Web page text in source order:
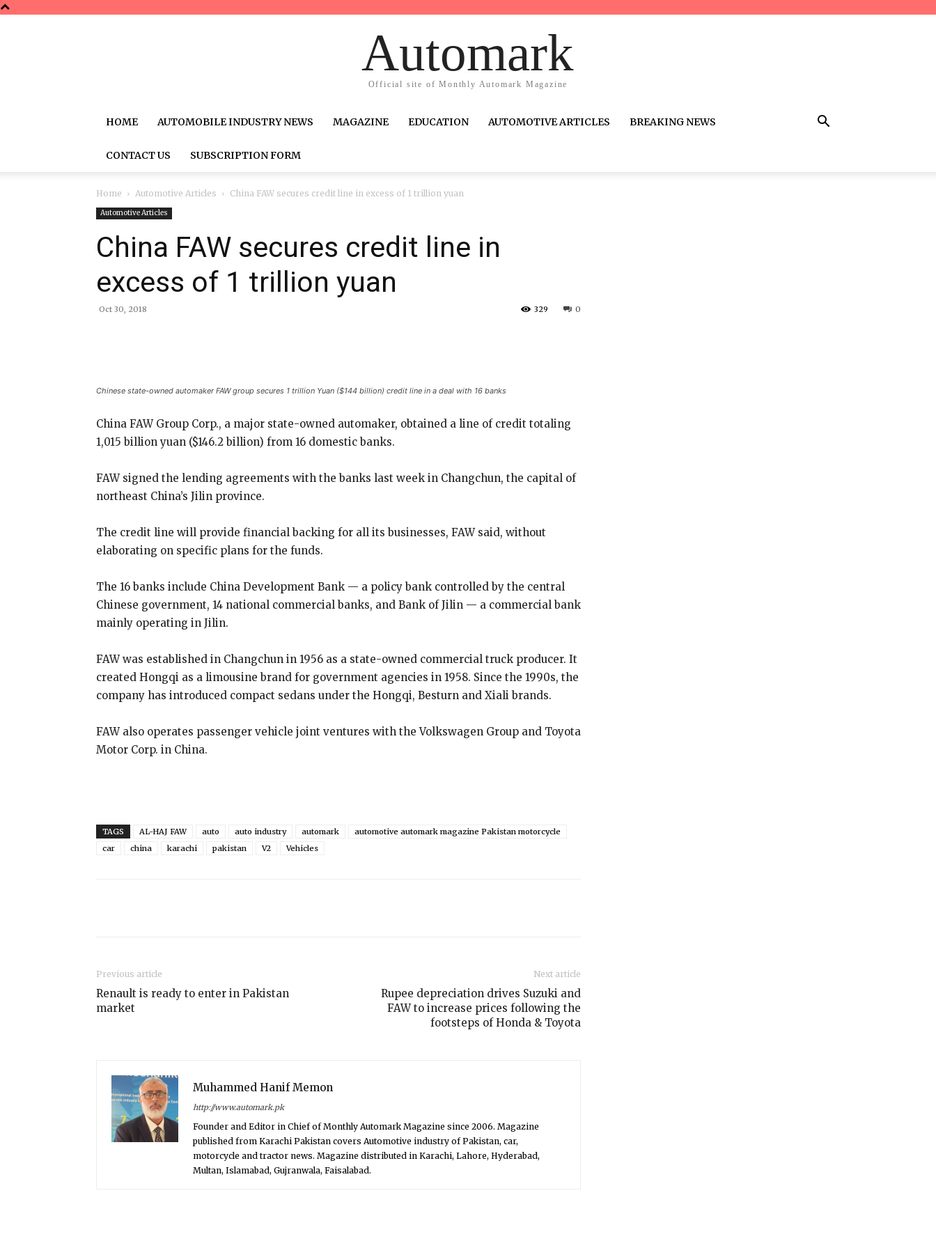
Automark
Official site of Monthly Automark Magazine
HOME AUTOMOBILE INDUSTRY NEWS MAGAZINE EDUCATION AUTOMOTIVE ARTICLES BREAKING NEWS
CONTACT US SUBSCRIPTION FORM
Home Automotive Articles China FAW secures credit line in excess of 1 trillion yuan
Automotive Articles
China FAW secures credit line in
excess of 1 trillion yuan
Oct 30, 2018 0
329
Chinese state-owned automaker FAW group secures 1 trillion Yuan ($144 billion) credit line in a deal with 16 banks
China FAW Group Corp., a major state-owned automaker, obtained a line of credit totaling
1,015 billion yuan ($146.2 billion) from 16 domestic banks.
FAW signed the lending agreements with the banks last week in Changchun, the capital of
northeast China’s Jilin province.
The credit line will provide financial backing for all its businesses, FAW said, without
elaborating on specific plans for the funds.
The 16 banks include China Development Bank — a policy bank controlled by the central
Chinese government, 14 national commercial banks, and Bank of Jilin — a commercial bank
mainly operating in Jilin.
FAW was established in Changchun in 1956 as a state-owned commercial truck producer. It
created Hongqi as a limousine brand for government agencies in 1958. Since the 1990s, the
company has introduced compact sedans under the Hongqi, Besturn and Xiali brands.
FAW also operates passenger vehicle joint ventures with the Volkswagen Group and Toyota
Motor Corp. in China.
TAGS AL-HAJ FAW auto auto industry automark
automotive automark magazine Pakistan motorcycle
car
china karachi pakistan V2 Vehicles
Previous article
Renault is ready to enter in Pakistan
market
Next article
Rupee depreciation drives Suzuki and
FAW to increase prices following the
footsteps of Honda & Toyota
Muhammed Hanif Memon
http://www.automark.pk
Founder and Editor in Chief of Monthly Automark Magazine since 2006. Magazine
published from Karachi Pakistan covers Automotive industry of Pakistan, car,
motorcycle and tractor news. Magazine distributed in Karachi, Lahore, Hyderabad,
Multan, Islamabad, Gujranwala, Faisalabad.